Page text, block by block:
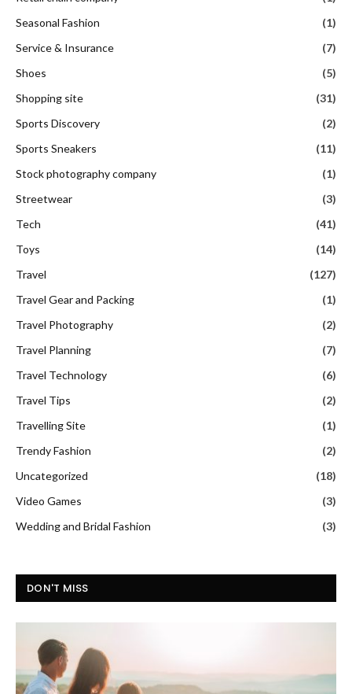
Seasonal Fashion
(1)
Service & Insurance
(7)
Shoes
(5)
Shopping site
(31)
Sports Discovery
(2)
Sports Sneakers
(11)
Stock photography company
(1)
Streetwear
(3)
Tech
(41)
Toys
(14)
Travel
(127)
Travel Gear and Packing
(1)
Travel Photography
(2)
Travel Planning
(7)
Travel Technology
(6)
Travel Tips
(2)
Travelling Site
(1)
Trendy Fashion
(2)
Uncategorized
(18)
Video Games
(3)
Wedding and Bridal Fashion
(3)
DON'T MISS